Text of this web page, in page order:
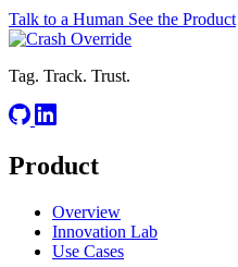
Talk to a Human See the Product
Tag. Track. Trust.
Product
Overview
Innovation Lab
Use Cases